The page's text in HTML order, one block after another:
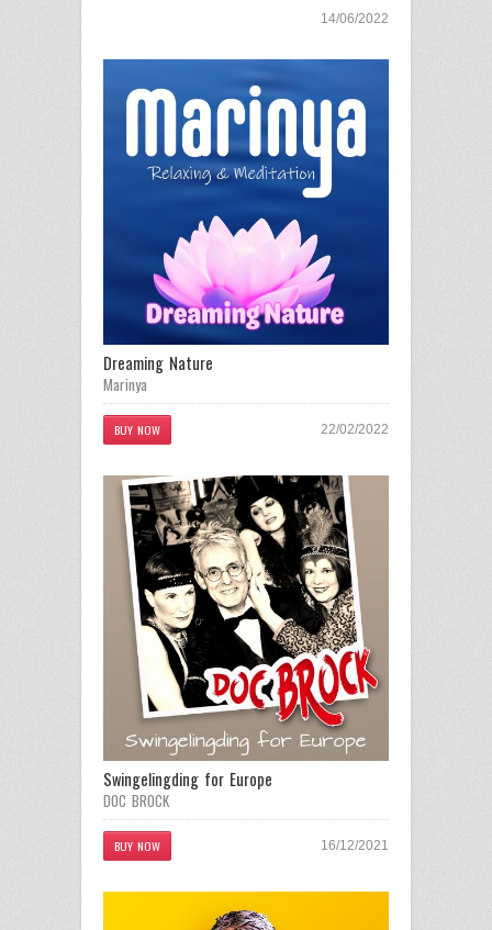
14/06/2022
Dreaming Nature
Marinya
BUY NOW 22/02/2022
Swingelingding for Europe
DOC BROCK
BUY NOW 16/12/2021